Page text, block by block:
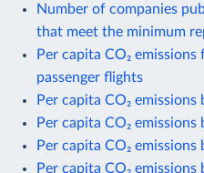
Number of companies
that meet the minimum
Per capita CO₂
passenger flights
Per capita CO₂
Per capita CO₂ emissions
Per capita CO₂ emissions
Per capita CO₂ emissions